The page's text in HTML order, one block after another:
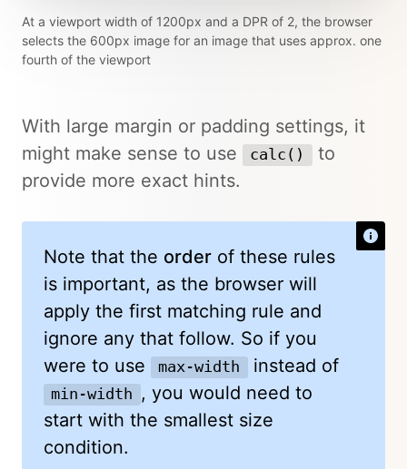
At a viewport width of 1200px and a DPR of 2, the browser
selects the 600px image for an image that uses approx. one
fourth of the viewport
With large margin or padding settings, it
might make sense to use
calc()
to
provide more exact hints.
Note that the order of these rules
is important, as the browser will
apply the first matching rule and
ignore any that follow. So if you
were to use
max-width instead of
min-width
, you would need to
start with the smallest size
condition.